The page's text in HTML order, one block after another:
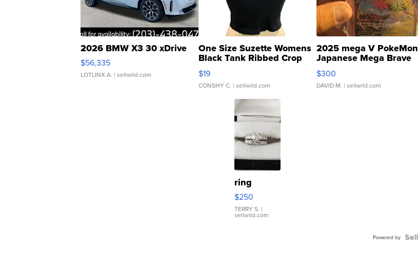
2026 BMW X3 30 xDrive
$56,335
LOTLINX A. | sellwild.com
One Size Suzette Womens
Black Tank Ribbed Crop
Asymmetrical ...
$19
CONSHY C. | sellwild.com
2025 mega V PokeMon
Japanese Mega Brave
076/063 Super Rare H...
$300
DAVID M. | sellwild.com
ring
$250
TERRY S. |
sellwild.com
Powered by